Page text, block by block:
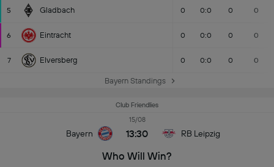
5 Gladbach 0 0:0 0 0
6 Eintracht 0 0:0 0 0
7 Elversberg 0 0:0 0 0
Bayern Standings
Club Friendlies
Bayern
15/08
13:30 RB Leipzig
Who Will Win?